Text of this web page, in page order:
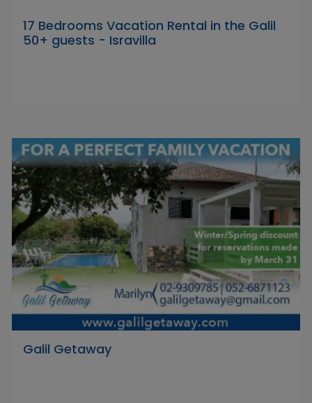
17 Bedrooms Vacation Rental in the Galil
50+ guests - Isravilla
Galil Getaway